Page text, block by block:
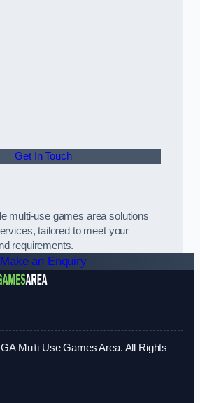
Get In Touch
multi-use games area solutions
tailored to meet your
requirements.
Make an Enquiry
Multi Use Games Area. All Rights